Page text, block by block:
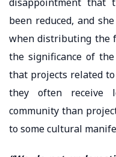
been reduced, and
when distributing the
the significance of
that projects related
they often receive
community than
to some cultural